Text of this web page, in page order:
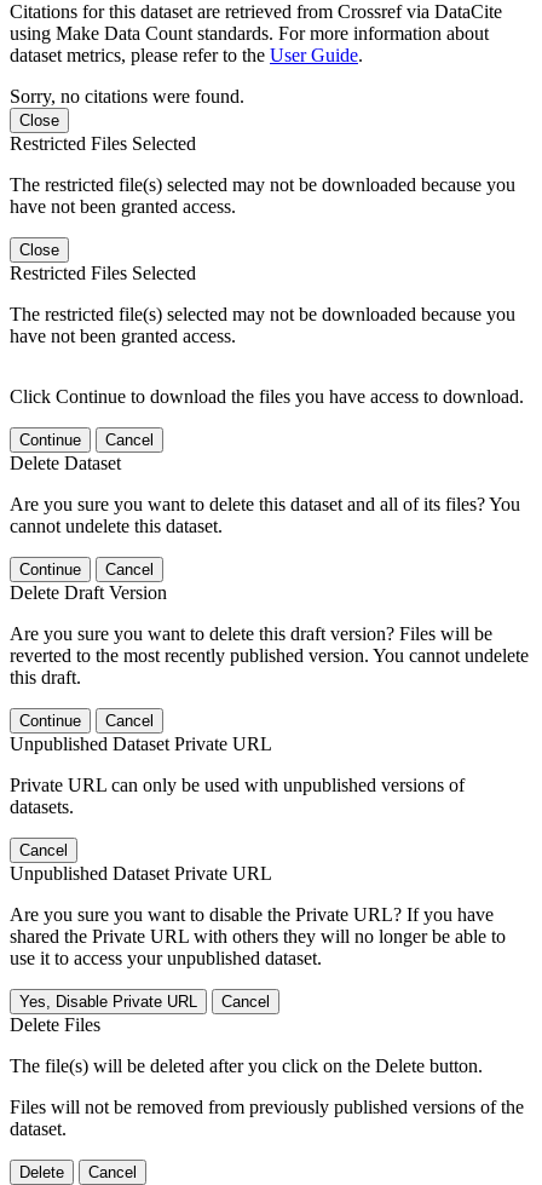
Citations for this dataset are retrieved from Crossref via DataCite
using Make Data Count standards. For more information about
dataset metrics, please refer to the User Guide.
Sorry, no citations were found.
Close
Restricted Files Selected
The restricted file(s) selected may not be downloaded because you
have not been granted access.
Close
Restricted Files Selected
The restricted file(s) selected may not be downloaded because you
have not been granted access.
Click Continue to download the files you have access to download.
Continue Cancel
Delete Dataset
Are you sure you want to delete this dataset and all of its files? You
cannot undelete this dataset.
Continue Cancel
Delete Draft Version
Are you sure you want to delete this draft version? Files will be
reverted to the most recently published version. You cannot undelete
this draft.
Continue Cancel
Unpublished Dataset Private URL
Private URL can only be used with unpublished versions of
datasets.
Cancel
Unpublished Dataset Private URL
Are you sure you want to disable the Private URL? If you have
shared the Private URL with others they will no longer be able to
use it to access your unpublished dataset.
Yes, Disable Private URL Cancel
Delete Files
The file(s) will be deleted after you click on the Delete button.
Files will not be removed from previously published versions of the
dataset.
Delete Cancel